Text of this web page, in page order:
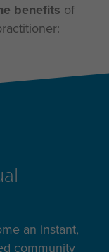
benefits of
an instant,
community